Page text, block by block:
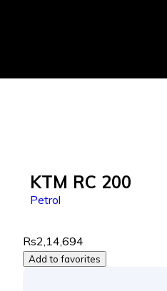
KTM RC 200
Petrol
Rs2,14,694
Add to favorites